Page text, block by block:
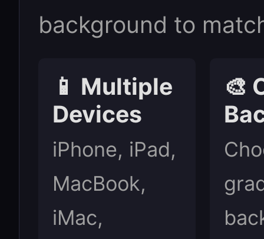
background to
📱 Multiple
Devices
iPhone, iPad,
MacBook,
iMac,
🎨